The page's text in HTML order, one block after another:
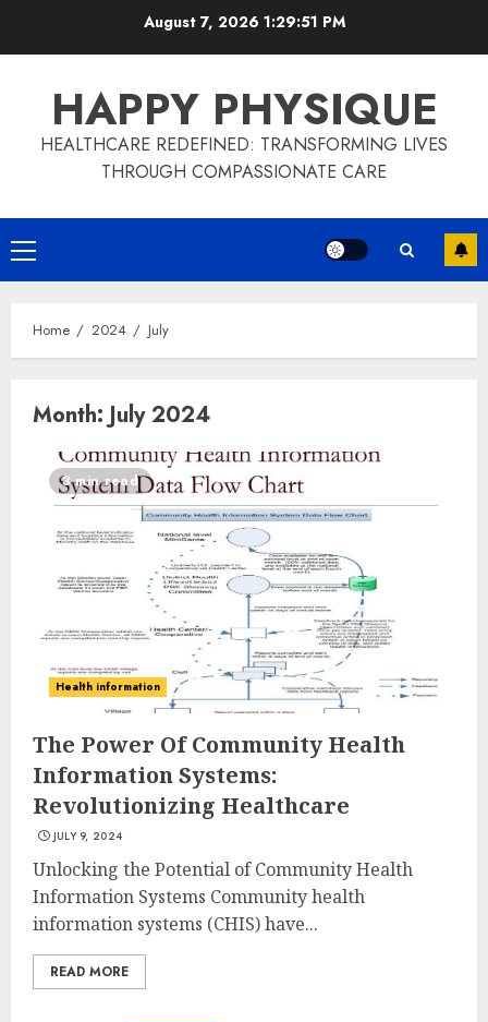
August 7, 2026 1:29:52 PM
HAPPY PHYSIQUE
HEALTHCARE REDEFINED: TRANSFORMING LIVES
THROUGH COMPASSIONATE CARE
Primary
Menu
Home 2024 July
Month: July 2024
3 min read
Health information
The Power Of Community Health
Information Systems:
Revolutionizing Healthcare
JULY 9, 2024
Unlocking the Potential of Community Health
Information Systems Community health
information systems (CHIS) have...
READ MORE